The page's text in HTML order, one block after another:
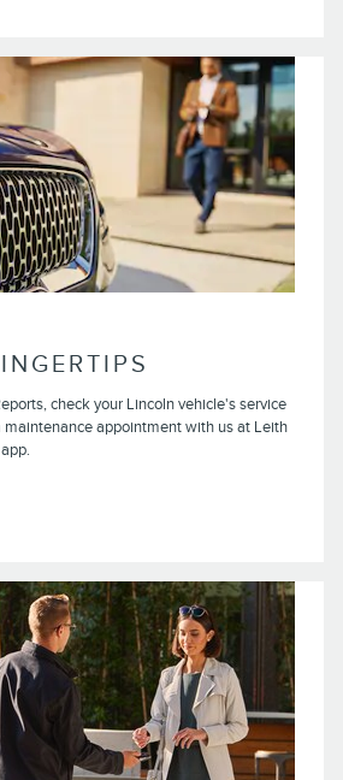
check your Lincoln vehicle's service
maintenance appointment with us at Leith